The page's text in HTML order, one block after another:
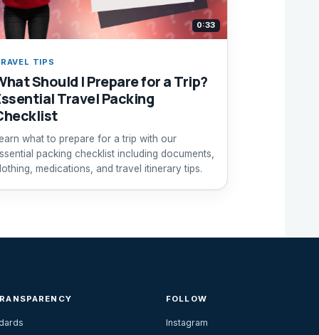
0:33
TIPS
Should I Prepare for a Trip?
Travel Packing
what to prepare for a trip with our
packing checklist including documents,
medications, and travel itinerary tips.
FOLLOW
Instagram